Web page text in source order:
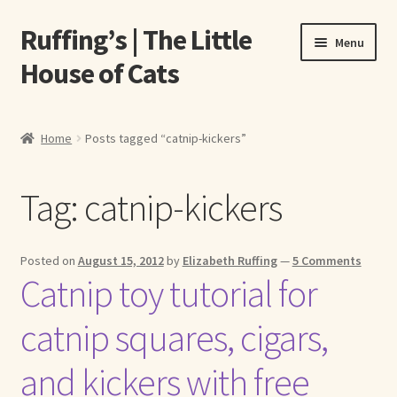
Skip
to
navigation
Skip
to
content
Ruffing’s | The Little
House of Cats
Menu
About Our Fine Art Prints
About Us
A E Ruffing
Abby Laurence
Home Posts tagged “catnip-kickers”
Tag: catnip-kickers
Posted on August 15, 2012by Elizabeth Ruffing—5 Comments
Catnip toy tutorial for
catnip squares, cigars,
and kickers with free